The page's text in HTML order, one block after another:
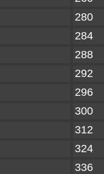
280
284
288
292
296
300
312
324
336